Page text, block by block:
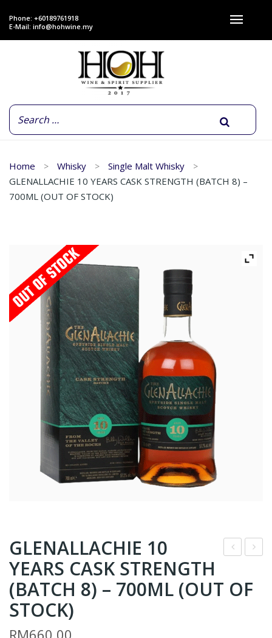
Phone: +60189761918
E-Mail: info@hohwine.my
Home Whisky
Single Malt Whisky
GLENALLACHIE 10 YEARS CASK STRENGTH (BATCH 8) –
700ML (OUT OF STOCK)
N
GO
ALL
GLENALLACHIE 10
YEARS CASK STRENGTH
(BATCH 8) – 700ML (OUT OF
STOCK)
RM660.00